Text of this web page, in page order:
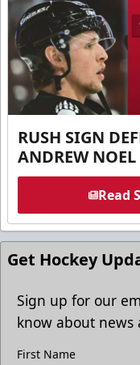
RUSH SIGN
ANDREW NOEL
Read
Get Hockey
Sign up for our
know about news
First Name